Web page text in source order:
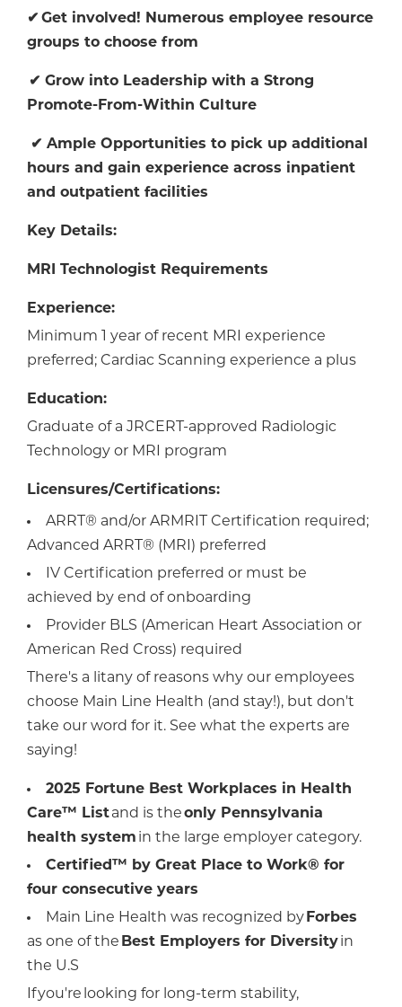
✔ Get involved! Numerous employee resource
groups to choose from
✔ Grow into Leadership with a Strong
Promote-From-Within Culture
✔ Ample Opportunities to pick up additional
hours and gain experience across inpatient
and outpatient facilities
Key Details:
MRI Technologist Requirements
Experience:
Minimum 1 year of recent MRI experience
preferred; Cardiac Scanning experience a plus
Education:
Graduate of a JRCERT-approved Radiologic
Technology or MRI program
Licensures/Certifications:
ARRT® and/or ARMRIT Certification required;
Advanced ARRT® (MRI) preferred
IV Certification preferred or must be
achieved by end of onboarding
Provider BLS (American Heart Association or
American Red Cross) required
There's a litany of reasons why our employees
choose Main Line Health (and stay!), but don't
take our word for it. See what the experts are
saying!
2025 Fortune Best Workplaces in Health
Care™ Listand is theonly Pennsylvania
health system in the large employer category.
Certified™ by Great Place to Work® for
four consecutive years
Main Line Health was recognized byForbes
as one of the Best Employers for Diversityin
the U.S
If you're looking for long-term stability,